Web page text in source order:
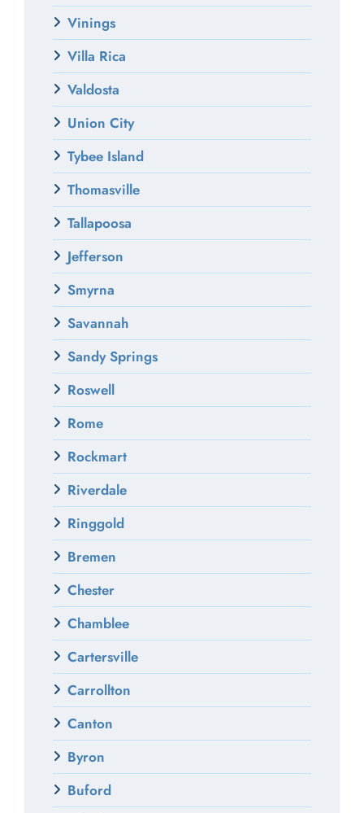
Vinings
Villa Rica
Valdosta
Union City
Tybee Island
Thomasville
Tallapoosa
Jefferson
Smyrna
Savannah
Sandy Springs
Roswell
Rome
Rockmart
Riverdale
Ringgold
Bremen
Chester
Chamblee
Cartersville
Carrollton
Canton
Byron
Buford